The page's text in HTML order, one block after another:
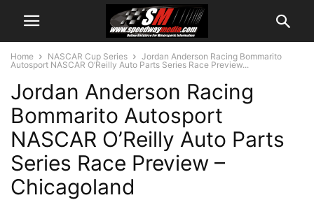
Home NASCAR Cup Series
Jordan Anderson Racing Bommarito
Autosport NASCAR O’Reilly Auto Parts Series Race Preview...
Jordan Anderson Racing
Bommarito Autosport
NASCAR O’Reilly Auto Parts
Series Race Preview –
Chicagoland